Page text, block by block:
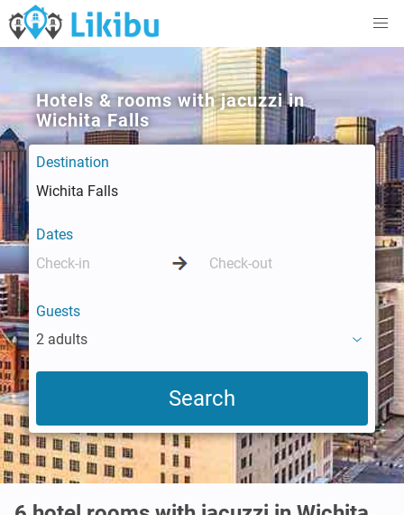
Hotels & rooms with jacuzzi in
Wichita Falls
Destination
Dates
Guests
2 adults